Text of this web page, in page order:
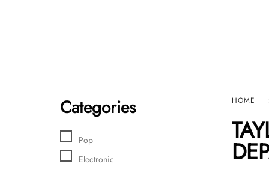
Categories
Pop
Electronic
HOME